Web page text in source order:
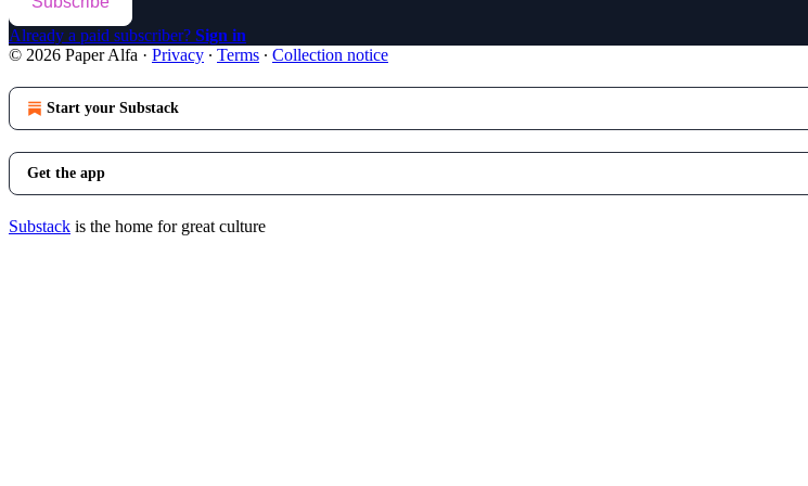
Already a paid subscriber? Sign in
© 2026 Paper Alfa · Privacy ∙ Terms ∙ Collection notice
Start your Substack
Get the app
Substack is the home for great culture